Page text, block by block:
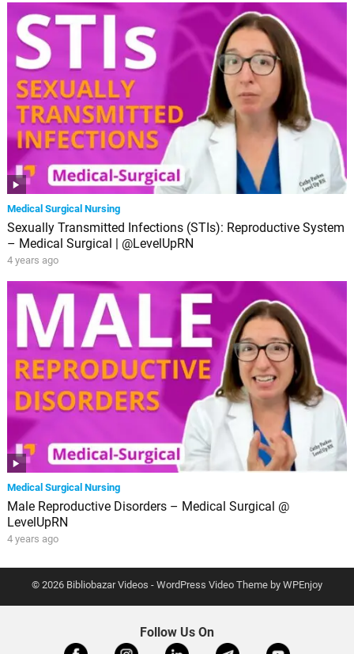
Medical Surgical Nursing
Sexually Transmitted Infections (STIs): Reproductive System
– Medical Surgical | @LevelUpRN
4 years ago
Medical Surgical Nursing
Male Reproductive Disorders – Medical Surgical @
LevelUpRN
4 years ago
© 2026 Bibliobazar Videos - WordPress Video Themeby WPEnjoy
Follow Us On